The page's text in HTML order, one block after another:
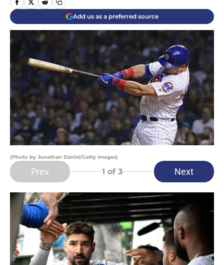
Add us as a preferred source
(Photo by Jonathan Daniel/Getty Images)
Prev 1 of 3 Next